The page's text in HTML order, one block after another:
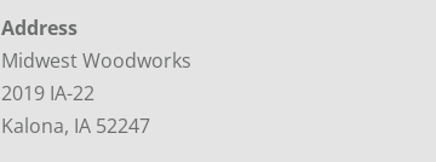
Address
Midwest Woodworks
2019 IA-22
Kalona, IA 52247